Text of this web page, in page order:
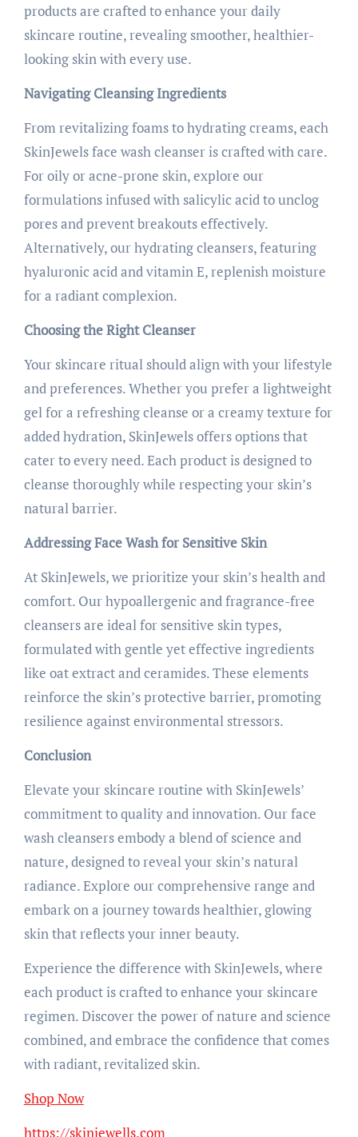
products are crafted to enhance your daily
skincare routine, revealing smoother, healthier-
looking skin with every use.
Navigating Cleansing Ingredients
From revitalizing foams to hydrating creams, each
SkinJewels face wash cleanser is crafted with care.
For oily or acne-prone skin, explore our
formulations infused with salicylic acid to unclog
pores and prevent breakouts effectively.
Alternatively, our hydrating cleansers, featuring
hyaluronic acid and vitamin E, replenish moisture
for a radiant complexion.
Choosing the Right Cleanser
Your skincare ritual should align with your lifestyle
and preferences. Whether you prefer a lightweight
gel for a refreshing cleanse or a creamy texture for
added hydration, SkinJewels offers options that
cater to every need. Each product is designed to
cleanse thoroughly while respecting your skin’s
natural barrier.
Addressing Face Wash for Sensitive Skin
At SkinJewels, we prioritize your skin’s health and
comfort. Our hypoallergenic and fragrance-free
cleansers are ideal for sensitive skin types,
formulated with gentle yet effective ingredients
like oat extract and ceramides. These elements
reinforce the skin’s protective barrier, promoting
resilience against environmental stressors.
Conclusion
Elevate your skincare routine with SkinJewels’
commitment to quality and innovation. Our face
wash cleansers embody a blend of science and
nature, designed to reveal your skin’s natural
radiance. Explore our comprehensive range and
embark on a journey towards healthier, glowing
skin that reflects your inner beauty.
Experience the difference with SkinJewels, where
each product is crafted to enhance your skincare
regimen. Discover the power of nature and science
combined, and embrace the confidence that comes
with radiant, revitalized skin.
Shop Now
https://skinjewells.com